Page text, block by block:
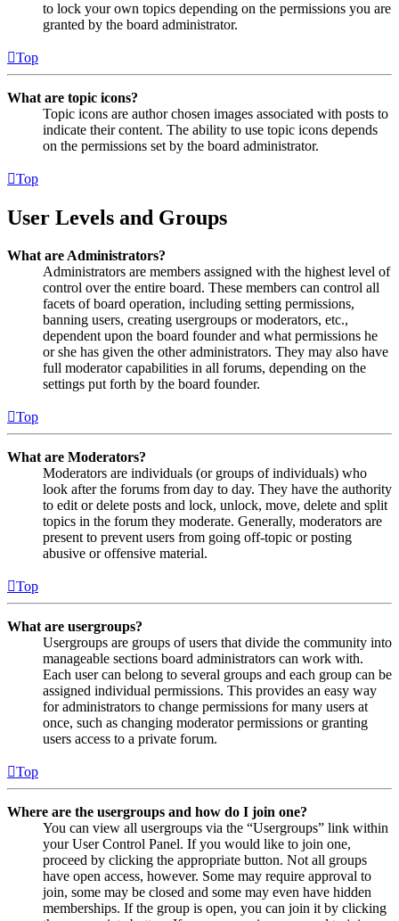
to lock your own topics depending on the permissions you are
granted by the board administrator.
Top
What are topic icons?
Topic icons are author chosen images associated with posts to
indicate their content. The ability to use topic icons depends
on the permissions set by the board administrator.
Top
User Levels and Groups
What are Administrators?
Administrators are members assigned with the highest level of
control over the entire board. These members can control all
facets of board operation, including setting permissions,
banning users, creating usergroups or moderators, etc.,
dependent upon the board founder and what permissions he
or she has given the other administrators. They may also have
full moderator capabilities in all forums, depending on the
settings put forth by the board founder.
Top
What are Moderators?
Moderators are individuals (or groups of individuals) who
look after the forums from day to day. They have the authority
to edit or delete posts and lock, unlock, move, delete and split
topics in the forum they moderate. Generally, moderators are
present to prevent users from going off-topic or posting
abusive or offensive material.
Top
What are usergroups?
Usergroups are groups of users that divide the community into
manageable sections board administrators can work with.
Each user can belong to several groups and each group can be
assigned individual permissions. This provides an easy way
for administrators to change permissions for many users at
once, such as changing moderator permissions or granting
users access to a private forum.
Top
Where are the usergroups and how do I join one?
You can view all usergroups via the “Usergroups” link within
your User Control Panel. If you would like to join one,
proceed by clicking the appropriate button. Not all groups
have open access, however. Some may require approval to
join, some may be closed and some may even have hidden
memberships. If the group is open, you can join it by clicking